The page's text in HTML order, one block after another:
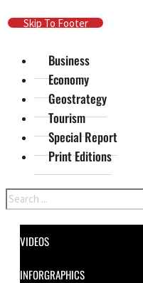
Skip To Main Content
Skip To Footer
Business
Economy
Geostrategy
Tourism
Special Report
Print Editions
Search
VIDEOS
INFORGRAPHICS